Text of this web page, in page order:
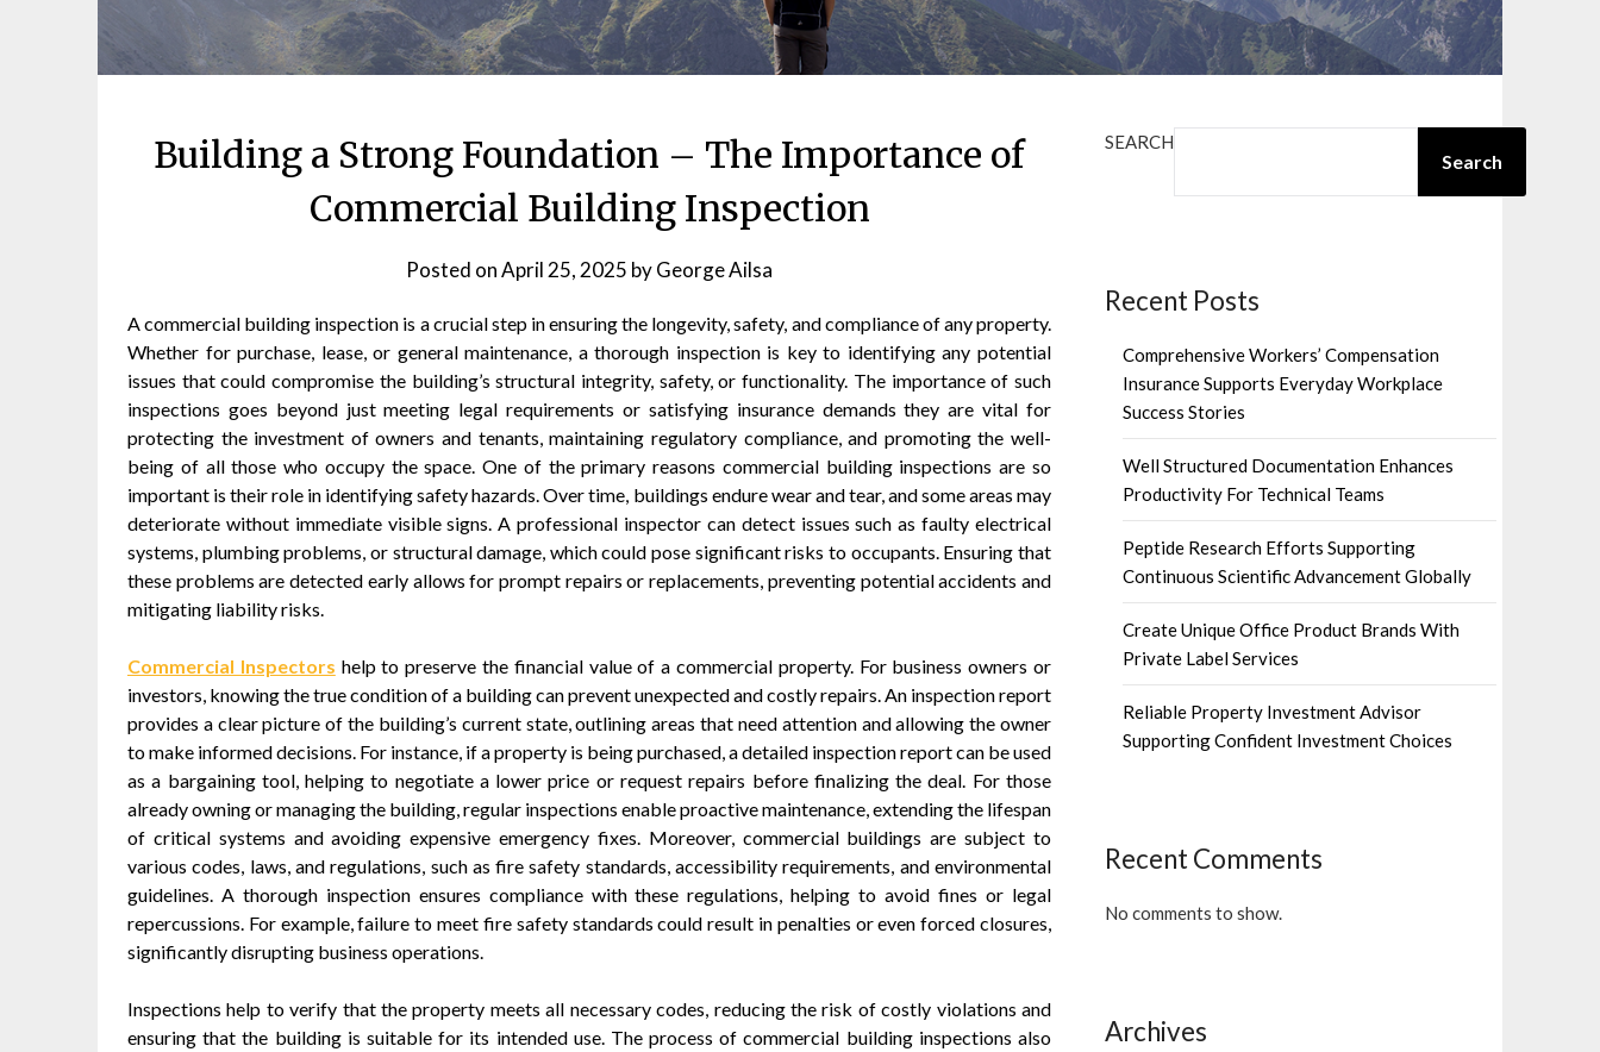
Building a Strong Foundation – The Importance of
Commercial Building Inspection
Posted onApril 25, 2025 byGeorge Ailsa
A commercial building inspection is a crucial step in ensuring the longevity, safety, and compliance of any property.
Whether for purchase, lease, or general maintenance, a thorough inspection is key to identifying any potential
issues that could compromise the building’s structural integrity, safety, or functionality. The importance of such
inspections goes beyond just meeting legal requirements or satisfying insurance demands they are vital for
protecting the investment of owners and tenants, maintaining regulatory compliance, and promoting the well-
being of all those who occupy the space. One of the primary reasons commercial building inspections are so
important is their role in identifying safety hazards. Over time, buildings endure wear and tear, and some areas may
deteriorate without immediate visible signs. A professional inspector can detect issues such as faulty electrical
systems, plumbing problems, or structural damage, which could pose significant risks to occupants. Ensuring that
these problems are detected early allows for prompt repairs or replacements, preventing potential accidents and
mitigating liability risks.
Commercial Inspectors help to preserve the financial value of a commercial property. For business owners or
investors, knowing the true condition of a building can prevent unexpected and costly repairs. An inspection report
provides a clear picture of the building’s current state, outlining areas that need attention and allowing the owner
to make informed decisions. For instance, if a property is being purchased, a detailed inspection report can be used
as a bargaining tool, helping to negotiate a lower price or request repairs before finalizing the deal. For those
already owning or managing the building, regular inspections enable proactive maintenance, extending the lifespan
of critical systems and avoiding expensive emergency fixes. Moreover, commercial buildings are subject to
various codes, laws, and regulations, such as fire safety standards, accessibility requirements, and environmental
guidelines. A thorough inspection ensures compliance with these regulations, helping to avoid fines or legal
repercussions. For example, failure to meet fire safety standards could result in penalties or even forced closures,
significantly disrupting business operations.
Inspections help to verify that the property meets all necessary codes, reducing the risk of costly violations and
ensuring that the building is suitable for its intended use. The process of commercial building inspections also
SEARCH
Search
Recent Posts
Comprehensive Workers’ Compensation
Insurance Supports Everyday Workplace
Success Stories
Well Structured Documentation Enhances
Productivity For Technical Teams
Peptide Research Efforts Supporting
Continuous Scientific Advancement Globally
Create Unique Office Product Brands With
Private Label Services
Reliable Property Investment Advisor
Supporting Confident Investment Choices
Recent Comments
No comments to show.
Archives